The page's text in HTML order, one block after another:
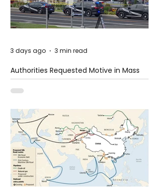
Authorities Requested Motive in Mass
Shooting at the Fast Food Restaurant in
Idaho
3 days ago 3 min read